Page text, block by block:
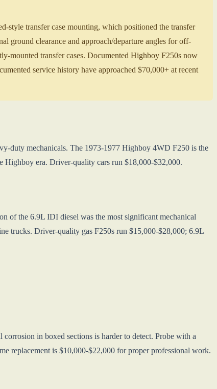
style transfer case mounting, which positioned the transfer
ground clearance and approach/departure angles for off-
mounted transfer cases. Documented Highboy F250s now
service history have approached $70,000+ at recent
duty mechanicals. The 1973-1977 Highboy 4WD F250 is the
era. Driver-quality cars run $18,000-$32,000.
of the 6.9L IDI diesel was the most significant mechanical
trucks. Driver-quality gas F250s run $15,000-$28,000; 6.9L
in boxed sections is harder to detect. Probe with a
replacement is $10,000-$22,000 for proper professional work.